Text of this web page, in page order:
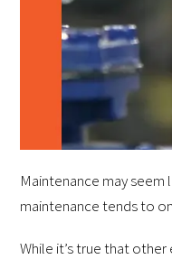
Maintenance may
maintenance tends to
While it’s true that